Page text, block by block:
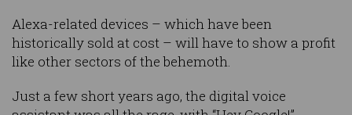
Alexa-related devices – which have been
historically sold at cost – will have to show a profit
like other sectors of the behemoth.
Just a few short years ago, the digital voice